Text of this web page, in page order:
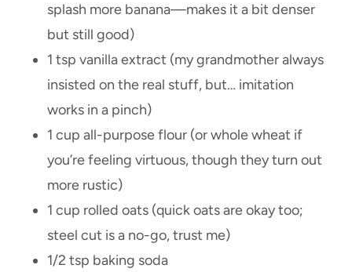
splash more banana—makes it a bit denser
but still good)
1 tsp vanilla extract (my grandmother always
insisted on the real stuff, but… imitation
works in a pinch)
1 cup all-purpose flour (or whole wheat if
you’re feeling virtuous, though they turn out
more rustic)
1 cup rolled oats (quick oats are okay too;
steel cut is a no-go, trust me)
1/2 tsp baking soda